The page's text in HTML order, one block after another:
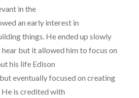
in the
an early interest in
things. He ended up slowly
but it allowed him to focus on
his life Edison
eventually focused on creating
is credited with